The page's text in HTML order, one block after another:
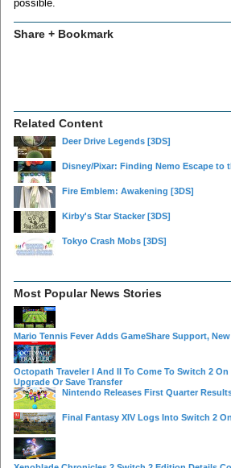
possible.
Share + Bookmark
Related Content
Deer Drive Legends [3DS]
Disney/Pixar: Finding Nemo Escape to
Fire Emblem: Awakening [3DS]
Kirby's Star Stacker [3DS]
Tokyo Crash Mobs [3DS]
Most Popular News Stories
Mario Tennis Fever Adds GameShare Support,
Octopath Traveler I And II To Come To Switch 2
Upgrade Or Save Transfer
Nintendo Releases First Quarter
Final Fantasy XIV Logs Into Switch 2